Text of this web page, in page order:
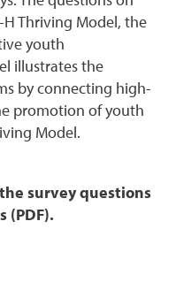
Thriving Model, the
youth
illustrates the
by connecting high-
promotion of youth
Model.
survey questions
(PDF).